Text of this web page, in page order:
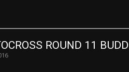
ROUND 11